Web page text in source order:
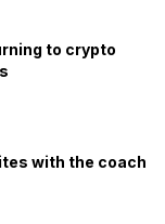
to crypto
with the coach